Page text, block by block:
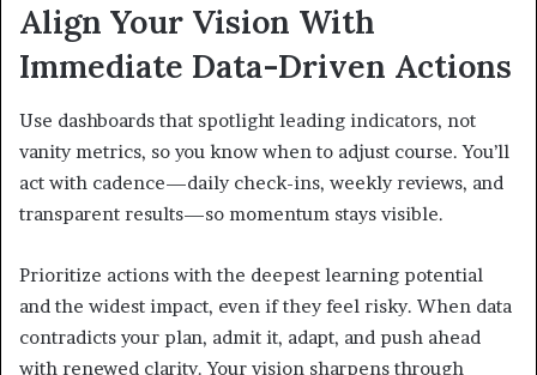
Align Your Vision With
Immediate Data-Driven Actions
Use dashboards that spotlight leading indicators, not
vanity metrics, so you know when to adjust course. You’ll
act with cadence—daily check-ins, weekly reviews, and
transparent results—so momentum stays visible.
Prioritize actions with the deepest learning potential
and the widest impact, even if they feel risky. When data
contradicts your plan, admit it, adapt, and push ahead
with renewed clarity. Your vision sharpens through